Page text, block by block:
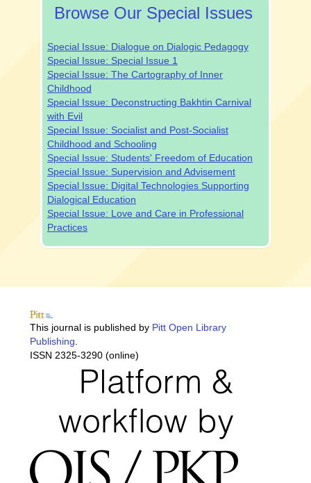
Browse Our Special Issues
Special Issue: Dialogue on Dialogic Pedagogy
Special Issue: Special Issue 1
Special Issue: The Cartography of Inner
Childhood
Special Issue: Deconstructing Bakhtin Carnival
with Evil
Special Issue: Socialist and Post-Socialist
Childhood and Schooling
Special Issue: Students' Freedom of Education
Special Issue: Supervision and Advisement
Special Issue: Digital Technologies Supporting
Dialogical Education
Special Issue: Love and Care in Professional
Practices
This journal is published by Pitt Open Library
Publishing
ISSN 2325-3290 (online)